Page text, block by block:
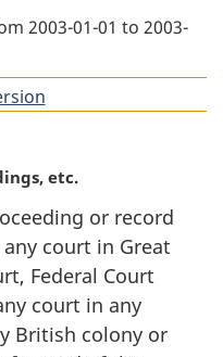
2003-01-01 to 2003-
etc.
or record
court in Great
Federal Court
court in any
British colony or